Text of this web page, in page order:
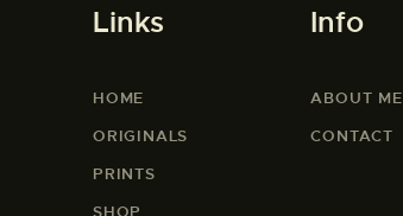
Links
HOME
ORIGINALS
PRINTS
SHOP
Info
ABOUT ME
CONTACT